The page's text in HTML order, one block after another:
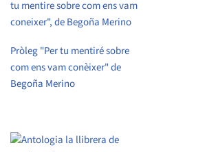
Pròleg "Per tu mentiré sobre
com ens vam conèixer" de
Begoña Merino